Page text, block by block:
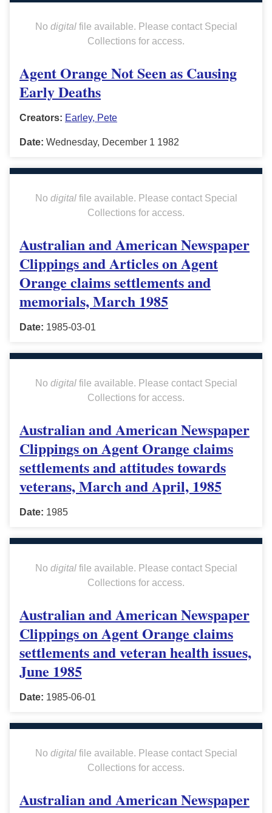
No digitalfile available. Please contact Special
Collections for access.
Agent Orange Not Seen as Causing
Early Deaths
Creators: Earley, Pete
Date: Wednesday, December 1 1982
No digitalfile available. Please contact Special
Collections for access.
Australian and American Newspaper
Clippings and Articles on Agent
Orange claims settlements and
memorials, March 1985
Date: 1985-03-01
No digitalfile available. Please contact Special
Collections for access.
Australian and American Newspaper
Clippings on Agent Orange claims
settlements and attitudes towards
veterans, March and April, 1985
Date: 1985
No digitalfile available. Please contact Special
Collections for access.
Australian and American Newspaper
Clippings on Agent Orange claims
settlements and veteran health issues,
June 1985
Date: 1985-06-01
No digitalfile available. Please contact Special
Collections for access.
Australian and American Newspaper